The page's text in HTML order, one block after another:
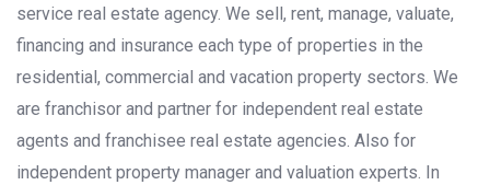
service real estate agency. We sell, rent, manage, valuate,
financing and insurance each type of properties in the
residential, commercial and vacation property sectors. We
are franchisor and partner for independent real estate
agents and franchisee real estate agencies. Also for
independent property manager and valuation experts. In